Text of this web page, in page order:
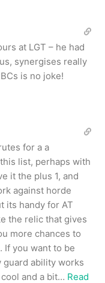
at LGT – he had
synergises really
is no joke!
for a a
list, perhaps with
it the plus 1, and
against horde
its handy for AT
the relic that gives
more chances to
If you want to be
guard ability works
and a bit… Read